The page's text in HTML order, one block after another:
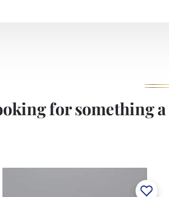
for something